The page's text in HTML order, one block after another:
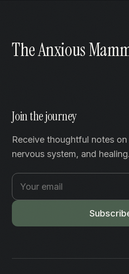
The Anxious
Join the journey
Receive thoughtful notes
nervous system, and